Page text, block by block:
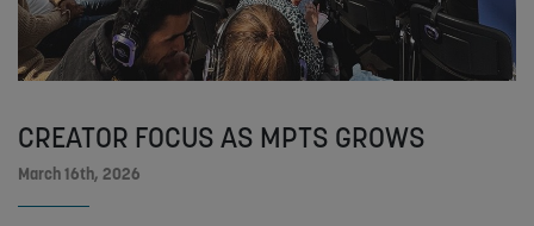
CREATOR FOCUS AS MPTS GROWS
March 16th, 2026